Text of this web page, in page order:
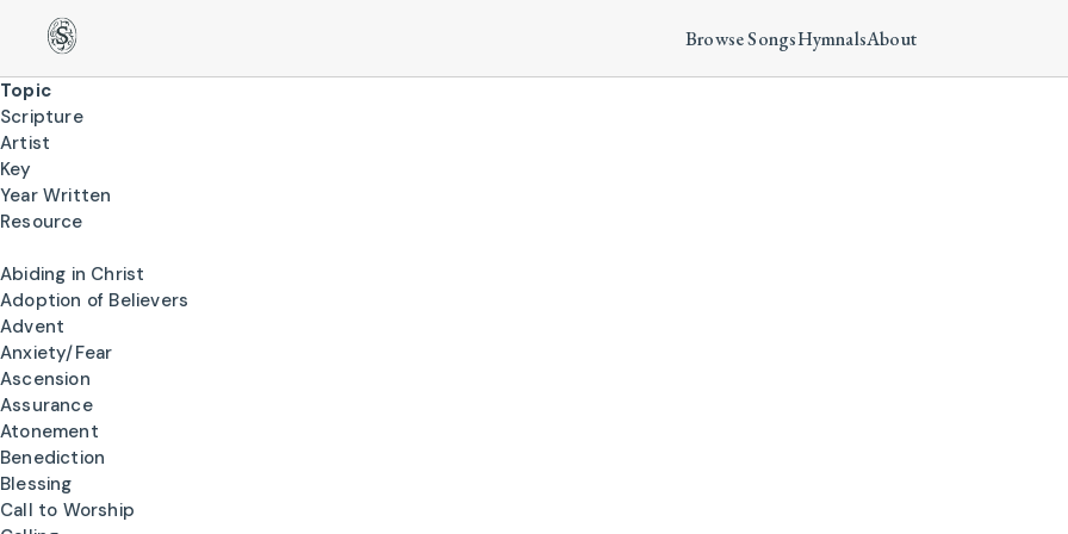
Browse SongsHymnalsAbout
Topic
Scripture
Artist
Key
Year Written
Resource
Abiding in Christ
Adoption of Believers
Advent
Anxiety/Fear
Ascension
Assurance
Atonement
Benediction
Blessing
Call to Worship